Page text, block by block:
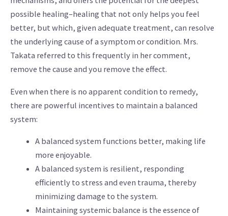
possible healing–healing that not only helps you feel
better, but which, given adequate treatment, can resolve
the underlying cause of a symptom or condition. Mrs.
Takata referred to this frequently in her comment,
remove the cause and you remove the effect.
Even when there is no apparent condition to remedy,
there are powerful incentives to maintain a balanced
system:
A balanced system functions better, making life
more enjoyable.
A balanced system is resilient, responding
efficiently to stress and even trauma, thereby
minimizing damage to the system.
Maintaining systemic balance is the essence of